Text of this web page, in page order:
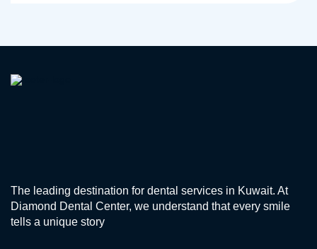
The leading destination for dental services in Kuwait. At
Diamond Dental Center, we understand that every smile
tells a unique story